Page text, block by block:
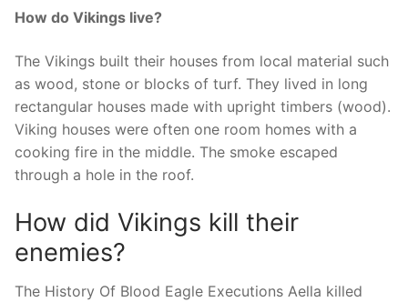
How do Vikings live?
The Vikings built their houses from local material such
as wood, stone or blocks of turf. They lived in long
rectangular houses made with upright timbers (wood).
Viking houses were often one room homes with a
cooking fire in the middle. The smoke escaped
through a hole in the roof.
How did Vikings kill their
enemies?
The History Of Blood Eagle Executions Aella killed